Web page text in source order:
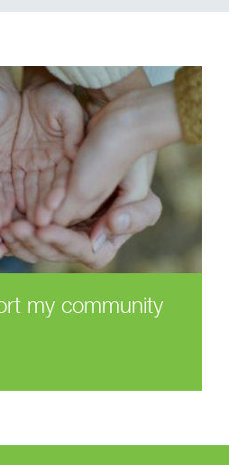
my community